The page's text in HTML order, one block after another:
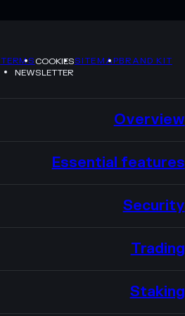
TERMSCOOKIESSITEMAPBRAND KIT
NEWSLETTER
Overview
Essential features
Security
Trading
Staking